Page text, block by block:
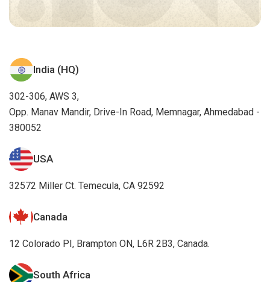
India (HQ)
302-306, AWS 3,
Opp. Manav Mandir, Drive-In Road, Memnagar, Ahmedabad -
380052
USA
32572 Miller Ct. Temecula, CA 92592
Canada
12 Colorado PI, Brampton ON, L6R 2B3, Canada.
South Africa